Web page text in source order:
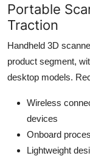
Portable
Traction
Handheld 3D
product segment,
desktop models.
Wireless
devices
Onboard
Lightweight